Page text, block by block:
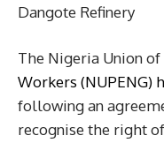
Dangote Refinery
The Nigeria Union
Workers (NUPENG)
following an
recognise the right